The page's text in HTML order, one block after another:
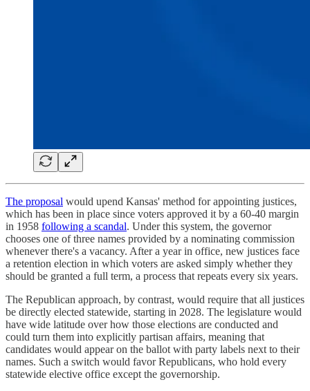
The proposal would upend Kansas' method for appointing justices,
which has been in place since voters approved it by a 60-40 margin
in 1958 following a scandal. Under this system, the governor
chooses one of three names provided by a nominating commission
whenever there's a vacancy. After a year in office, new justices face
a retention election in which voters are asked simply whether they
should be granted a full term, a process that repeats every six years.
The Republican approach, by contrast, would require that all justices
be directly elected statewide, starting in 2028. The legislature would
have wide latitude over how those elections are conducted and
could turn them into explicitly partisan affairs, meaning that
candidates would appear on the ballot with party labels next to their
names. Such a switch would favor Republicans, who hold every
statewide elective office except the governorship.